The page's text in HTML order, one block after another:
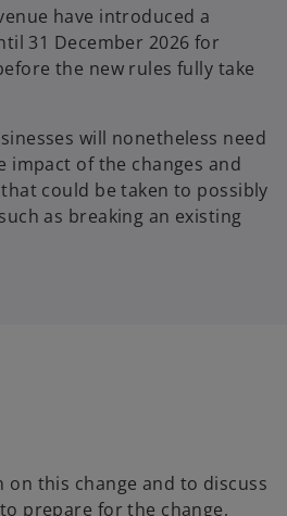
have introduced a
31 December 2026 for
the new rules fully take
will nonetheless need
impact of the changes and
could be taken to possibly
as breaking an existing
this change and to discuss
prepare for the change,